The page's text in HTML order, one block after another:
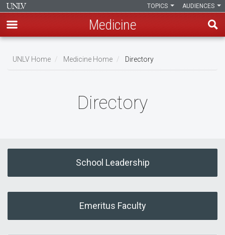
main
AUDIENCES
TOPICS
Medicine
UNLV Home Medicine Home Directory
Directory
School Leadership
Emeritus Faculty